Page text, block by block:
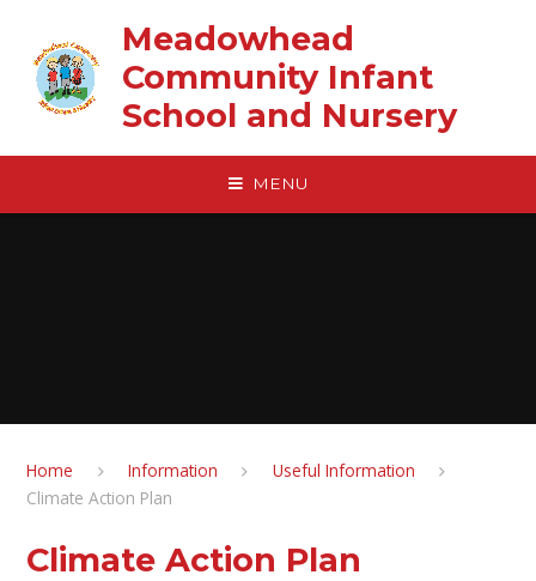
Meadowhead
Community Infant
School and Nursery
MENU
Home Information
Useful Information
Climate Action Plan
Climate Action Plan